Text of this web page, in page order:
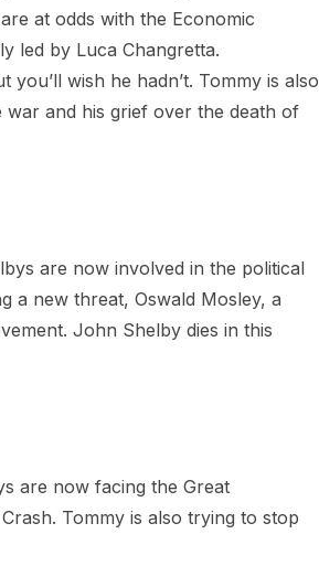
at odds with the Economic
led by Luca Changretta.
wish he hadn’t. Tommy is also
and his grief over the death of
are now involved in the political
a new threat, Oswald Mosley, a
John Shelby dies in this
are now facing the Great
Tommy is also trying to stop